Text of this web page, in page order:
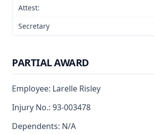
Attest:
Secretary
PARTIAL AWARD
Employee: Larelle Risley
Injury No.: 93-003478
Dependents: N/A